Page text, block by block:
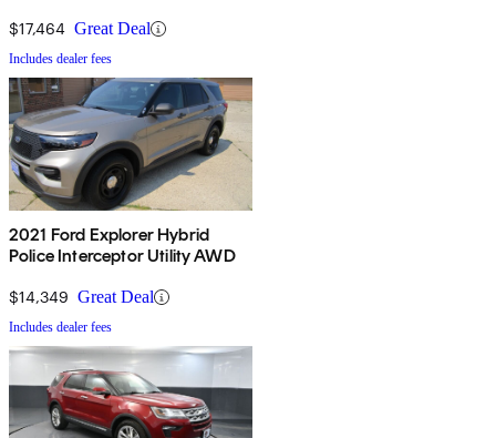
$17,464 Great Deal
Includes dealer fees
2021 Ford Explorer Hybrid
Police Interceptor Utility AWD
$14,349 Great Deal
Includes dealer fees